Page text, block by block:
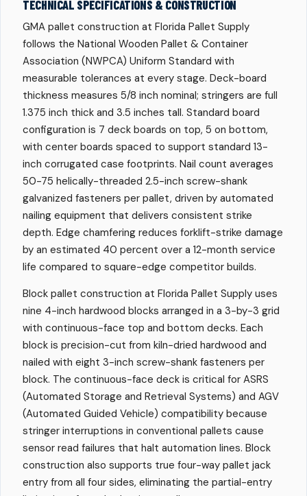
TECHNICAL SPECIFICATIONS & CONSTRUCTION
GMA pallet construction at Florida Pallet Supply
follows the National Wooden Pallet & Container
Association (NWPCA) Uniform Standard with
measurable tolerances at every stage. Deck-board
thickness measures 5/8 inch nominal; stringers are full
1.375 inch thick and 3.5 inches tall. Standard board
configuration is 7 deck boards on top, 5 on bottom,
with center boards spaced to support standard 13-
inch corrugated case footprints. Nail count averages
50-75 helically-threaded 2.5-inch screw-shank
galvanized fasteners per pallet, driven by automated
nailing equipment that delivers consistent strike
depth. Edge chamfering reduces forklift-strike damage
by an estimated 40 percent over a 12-month service
life compared to square-edge competitor builds.
Block pallet construction at Florida Pallet Supply uses
nine 4-inch hardwood blocks arranged in a 3-by-3 grid
with continuous-face top and bottom decks. Each
block is precision-cut from kiln-dried hardwood and
nailed with eight 3-inch screw-shank fasteners per
block. The continuous-face deck is critical for ASRS
(Automated Storage and Retrieval Systems) and AGV
(Automated Guided Vehicle) compatibility because
stringer interruptions in conventional pallets cause
sensor read failures that halt automation lines. Block
construction also supports true four-way pallet jack
entry from all four sides, eliminating the partial-entry